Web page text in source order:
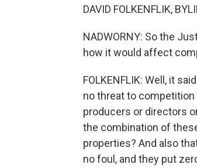
DAVID FOLKENFLIK,
NADWORNY: So the
how it would affect
FOLKENFLIK: Well, it
no threat to competition
producers or directors
the combination of
properties? And also
no foul, and they put